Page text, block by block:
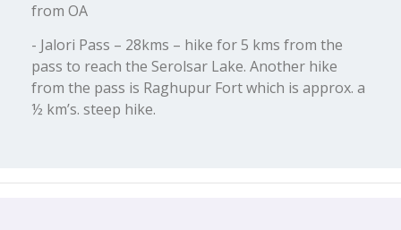
from OA
- Jalori Pass – 28kms – hike for 5 kms from the
pass to reach the Serolsar Lake. Another hike
from the pass is Raghupur Fort which is approx. a
½ km’s. steep hike.